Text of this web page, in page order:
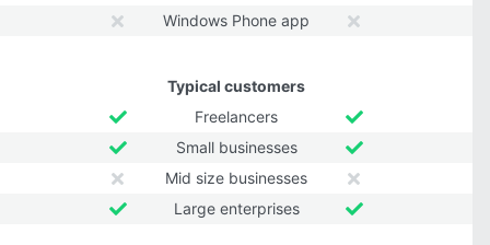
Windows Phone app
Typical customers
Freelancers
Small businesses
Mid size businesses
Large enterprises